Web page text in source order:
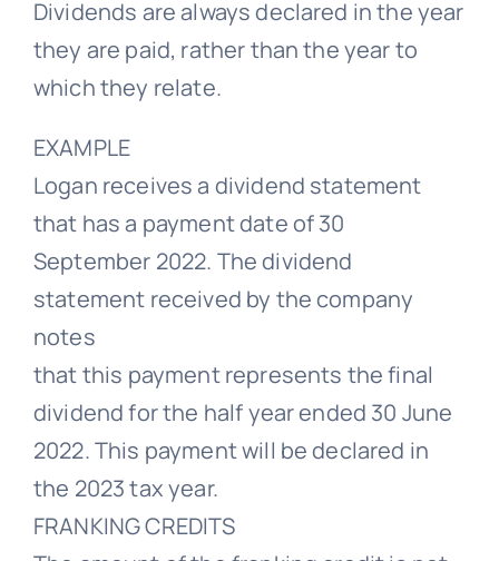
Dividends are always declared in the year
they are paid, rather than the year to
which they relate.
EXAMPLE
Logan receives a dividend statement
that has a payment date of 30
September 2022. The dividend
statement received by the company
notes
that this payment represents the final
dividend for the half year ended 30 June
2022. This payment will be declared in
the 2023 tax year.
FRANKING CREDITS